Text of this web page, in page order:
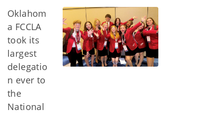
Oklahom
a FCCLA
took its
largest
delegatio
n ever to
the
National